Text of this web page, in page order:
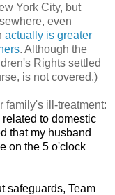
York City, but
even
actually is greater
. Although the
Rights settled
is not covered.)
family's ill-treatment:
to domestic
that my husband
on the 5 o'clock
safeguards, Team